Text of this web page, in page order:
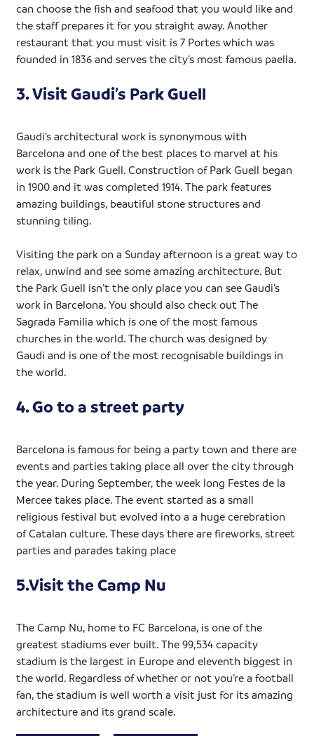
can choose the fish and seafood that you would like and
the staff prepares it for you straight away. Another
restaurant that you must visit is 7 Portes which was
founded in 1836 and serves the city’s most famous paella.
3. Visit Gaudi’s Park Guell
Gaudi’s architectural work is synonymous with
Barcelona and one of the best places to marvel at his
work is the Park Guell. Construction of Park Guell began
in 1900 and it was completed 1914. The park features
amazing buildings, beautiful stone structures and
stunning tiling.
Visiting the park on a Sunday afternoon is a great way to
relax, unwind and see some amazing architecture. But
the Park Guell isn’t the only place you can see Gaudi’s
work in Barcelona. You should also check out The
Sagrada Familia which is one of the most famous
churches in the world. The church was designed by
Gaudi and is one of the most recognisable buildings in
the world.
4. Go to a street party
Barcelona is famous for being a party town and there are
events and parties taking place all over the city through
the year. During September, the week long Festes de la
Mercee takes place. The event started as a small
religious festival but evolved into a a huge cerebration
of Catalan culture. These days there are fireworks, street
parties and parades taking place
5.Visit the Camp Nu
The Camp Nu, home to FC Barcelona, is one of the
greatest stadiums ever built. The 99,534 capacity
stadium is the largest in Europe and eleventh biggest in
the world. Regardless of whether or not you’re a football
fan, the stadium is well worth a visit just for its amazing
architecture and its grand scale.